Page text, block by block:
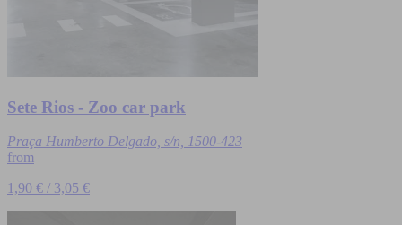
Sete Rios - Zoo car park
Praça Humberto Delgado, s/n, 1500-423
from
1,90 € / 3,05 €